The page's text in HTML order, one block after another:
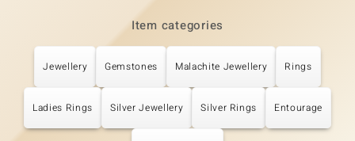
Item categories
Jewellery Gemstones Malachite Jewellery Rings
Ladies Rings Silver Jewellery Silver Rings Entourage